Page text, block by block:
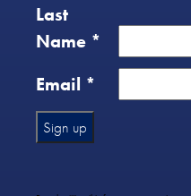
Last
Name *
Email *